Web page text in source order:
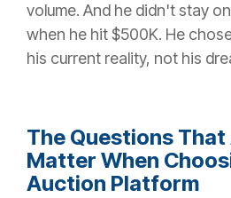
volume. And he didn't stay
when he hit $500K. He
his current reality, not his
The Questions
Matter When
Auction Platform